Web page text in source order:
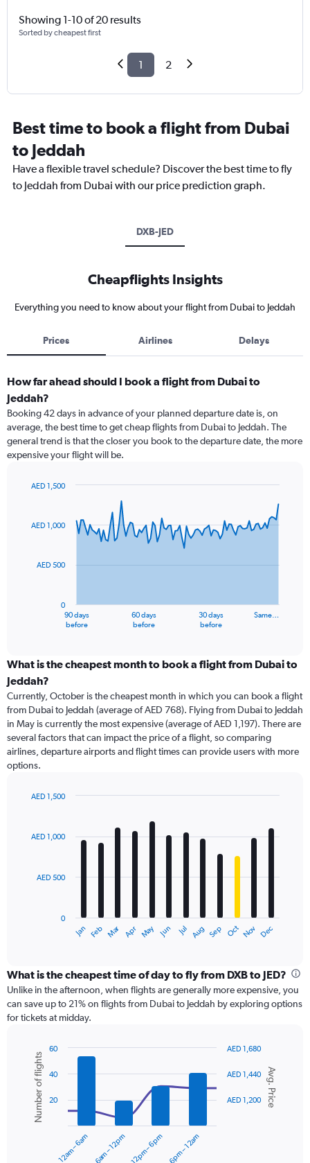
Showing 1-10 of 20 results
Sorted by cheapest first
1 2
Best time to book a flight from Dubai
to Jeddah
Have a flexible travel schedule? Discover the best time to fly
to Jeddah from Dubai with our price prediction graph.
DXB-JED
Cheapflights Insights
Everything you need to know about your flight from Dubai to Jeddah
Prices Airlines Delays
How far ahead should I book a flight from Dubai to
Jeddah?
Booking 42 days in advance of your planned departure date is, on
average, the best time to get cheap flights from Dubai to Jeddah. The
general trend is that the closer you book to the departure date, the more
expensive your flight will be.
91
The
categories.
Range:
categories.
The
chart
has
1
Y
displaying
90 days
before
60 days
before
30 days
before
Same…
0
AED 500
AED 1,000
AED 1,500
What is the cheapest month to book a flight from Dubai to
Jeddah?
Currently, October is the cheapest month in which you can book a flight
from Dubai to Jeddah (average of AED 768). Flying from Dubai to Jeddah
in May is currently the most expensive (average of AED 1,197). There are
several factors that can impact the price of a flight, so comparing
airlines, departure airports and flight times can provide users with more
options.
with
12
The
categories.
Range:
12
categories.
has
axis
displaying
values.
Jan Feb Mar Apr May Jun Jul Aug Sep Oct Nov Dec
0
AED 500
AED 1,000
AED 1,500
What is the cheapest time of day to fly from DXB to JED?
Unlike in the afternoon, when flights are generally more expensive, you
can save up to 21% on flights from Dubai to Jeddah by exploring options
for tickets at midday.
Combination
chart
with
data
series.
Chart
graphic.
Avg. Price
Number of flights
12am – 6am 6am – 12pm 12pm – 6pm 6pm – 12am
AED 1,200
AED 1,440
AED 1,680
20
40
60